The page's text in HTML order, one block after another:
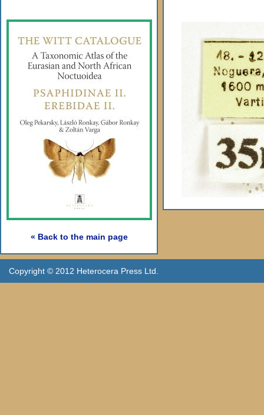
« Back to the main page
Copyright © 2012 Heterocera Press Ltd.